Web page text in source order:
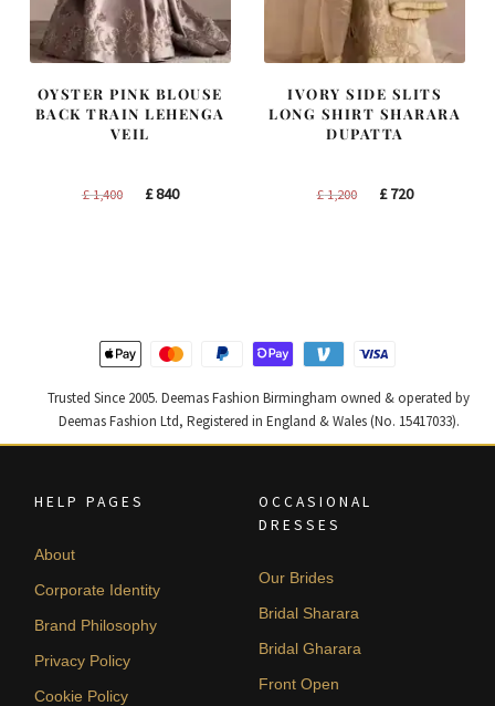
OYSTER PINK BLOUSE
BACK TRAIN LEHENGA
VEIL
£1,400
Original
£840Current
IVORY SIDE SLITS
LONG SHIRT SHARARA
DUPATTA
£1,200
Original
£720Current
Trusted Since 2005. Deemas Fashion Birmingham owned & operated by
Deemas Fashion Ltd, Registered in England & Wales (No. 15417033).
HELP PAGES
About
Corporate Identity
Brand Philosophy
Privacy Policy
Cookie Policy
OCCASIONAL
DRESSES
Our Brides
Bridal Sharara
Bridal Gharara
Front Open